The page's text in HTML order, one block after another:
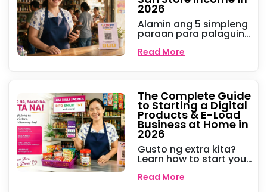
2026
Alamin ang 5 simpleng
paraan para palaguin
ang iyong sari-sari
store ngayong 2026.
pagkontrol ng utang,
heto ang mga tips
para sa mas malaking
kita gamit ang Peddlr!
Read More
The Complete Guide
to Starting a Digital
Products & E-Load
Business at Home in
2026
Gusto ng extra kita?
Learn how to start your
own digital products
business selling e-load,
Read More